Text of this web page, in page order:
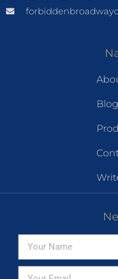
Blog